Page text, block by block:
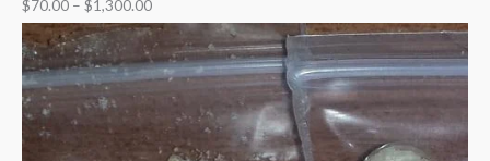
$70.00 – $1,300.00